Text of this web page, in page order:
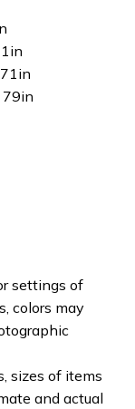
79in
settings of
colors may
sizes of items
and actual